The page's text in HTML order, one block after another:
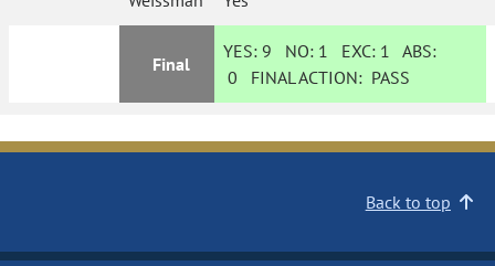
Final
YES: 9 NO: 1 EXC: 1 ABS:
0 FINAL ACTION: PASS
Back to top